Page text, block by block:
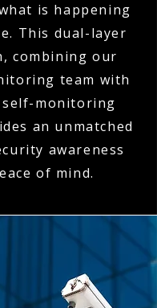
is happening
This dual-layer
combining our
team with
monitoring
an unmatched
awareness
of mind.